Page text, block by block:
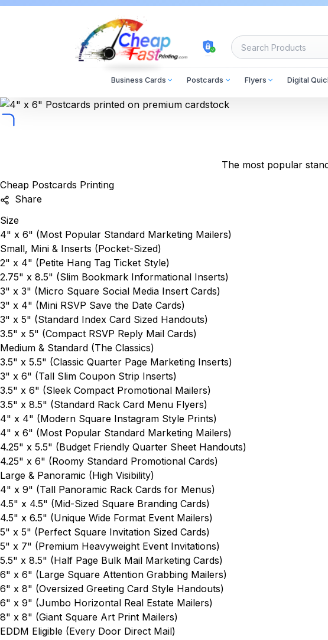
cheapfastprinting
Business Cards Postcards Flyers Digital
The most popular
Cheap Postcards Printing
Share
Size
4" x 6" (Most Popular Standard Marketing Mailers)
Small, Mini & Inserts (Pocket-Sized)
2" x 4" (Petite Hang Tag Ticket Style)
2.75" x 8.5" (Slim Bookmark Informational Inserts)
3" x 3" (Micro Square Social Media Insert Cards)
3" x 4" (Mini RSVP Save the Date Cards)
3" x 5" (Standard Index Card Sized Handouts)
3.5" x 5" (Compact RSVP Reply Mail Cards)
Medium & Standard (The Classics)
3.5" x 5.5" (Classic Quarter Page Marketing Inserts)
3" x 6" (Tall Slim Coupon Strip Inserts)
3.5" x 6" (Sleek Compact Promotional Mailers)
3.5" x 8.5" (Standard Rack Card Menu Flyers)
4" x 4" (Modern Square Instagram Style Prints)
4" x 6" (Most Popular Standard Marketing Mailers)
4.25" x 5.5" (Budget Friendly Quarter Sheet Handouts)
4.25" x 6" (Roomy Standard Promotional Cards)
Large & Panoramic (High Visibility)
4" x 9" (Tall Panoramic Rack Cards for Menus)
4.5" x 4.5" (Mid-Sized Square Branding Cards)
4.5" x 6.5" (Unique Wide Format Event Mailers)
5" x 5" (Perfect Square Invitation Sized Cards)
5" x 7" (Premium Heavyweight Event Invitations)
5.5" x 8.5" (Half Page Bulk Mail Marketing Cards)
6" x 6" (Large Square Attention Grabbing Mailers)
6" x 8" (Oversized Greeting Card Style Handouts)
6" x 9" (Jumbo Horizontal Real Estate Mailers)
8" x 8" (Giant Square Art Print Mailers)
EDDM Eligible (Every Door Direct Mail)